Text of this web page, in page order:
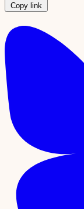
Copy link